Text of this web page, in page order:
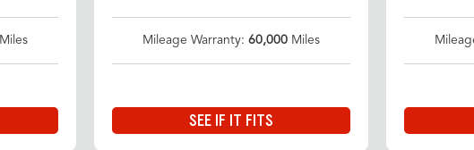
Miles Mileage Warranty: 60,000 Miles
SEE IF IT FITS